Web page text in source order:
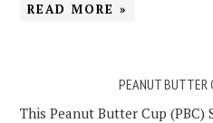
READ MORE »
PEANUT BUTTER
This Peanut Butter Cup